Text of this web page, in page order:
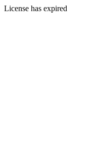
License has expired